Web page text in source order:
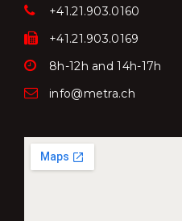
+41.21.903.0160
+41.21.903.0169
8h-12h and 14h-17h
info@metra.ch